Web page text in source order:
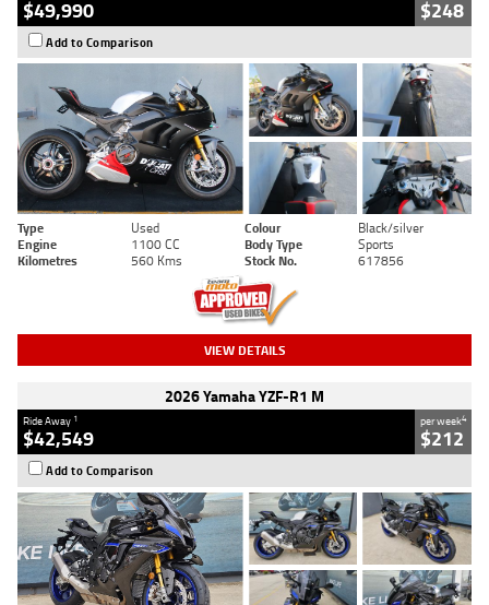
$49,990 $248
Add to Comparison
Type Used Colour
Black/silver
Engine
1100 CC Body Type
Sports
Kilometres
560 Kms Stock No. 617856
VIEW DETAILS
2026 Yamaha YZF-R1 M
Ride Away 1
$42,549
per week4
$212
Add to Comparison